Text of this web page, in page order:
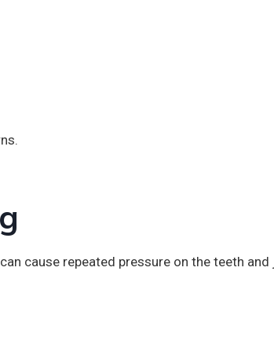
cause repeated pressure on the teeth and